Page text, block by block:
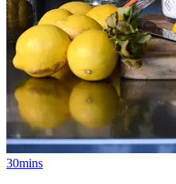
30mins